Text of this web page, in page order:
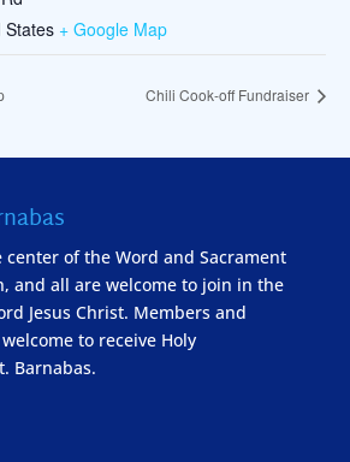
States + Google Map
Chili Cook-off Fundraiser
of the Word and Sacrament
and all are welcome to join in the
Jesus Christ. Members and
to receive Holy
Barnabas.